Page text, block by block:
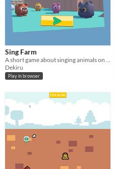
Sing Farm
A short game about singing animals on a farm
Dekiru
Play in browser